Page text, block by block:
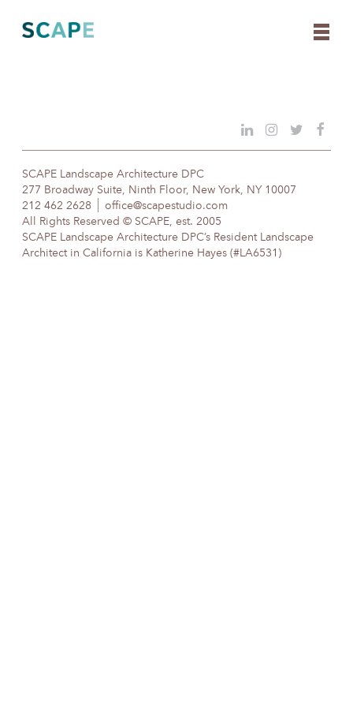
content
SCAPE Landscape Architecture DPC
277 Broadway Suite, Ninth Floor, New York, NY 10007
212 462 2628
office@scapestudio.com
All Rights Reserved © SCAPE, est. 2005
SCAPE Landscape Architecture DPC’s Resident Landscape
Architect in California is Katherine Hayes (#LA6531)